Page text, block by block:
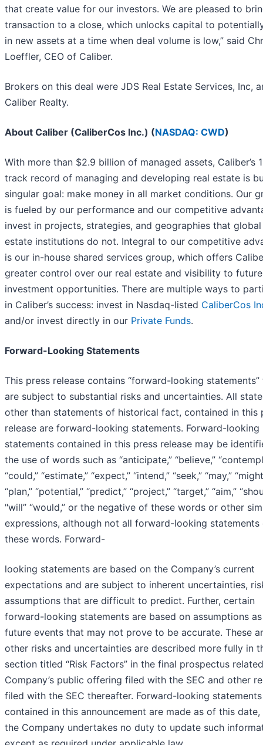
that create value for our investors. We are pleased to
transaction to a close, which unlocks capital to
in new assets at a time when deal volume is low,” said
Loeffler, CEO of Caliber.
Brokers on this deal were JDS Real Estate Services, Inc,
Caliber Realty.
About Caliber (CaliberCos Inc.) (NASDAQ: CWD)
With more than $2.9 billion of managed assets, Caliber’s
track record of managing and developing real estate is
singular goal: make money in all market conditions. Our
is fueled by our performance and our competitive
invest in projects, strategies, and geographies that
estate institutions do not. Integral to our competitive
is our in-house shared services group, which offers
greater control over our real estate and visibility to future
investment opportunities. There are multiple ways to
in Caliber’s success: invest in Nasdaq-listed CaliberCos
and/or invest directly in our Private Funds.
Forward-Looking Statements
This press release contains “forward-looking statements”
are subject to substantial risks and uncertainties. All
other than statements of historical fact, contained in this
release are forward-looking statements. Forward-looking
statements contained in this press release may be
the use of words such as “anticipate,” “believe,”
“could,” “estimate,” “expect,” “intend,” “seek,” “may,”
“plan,” “potential,” “predict,” “project,” “target,” “aim,”
"will” “would,” or the negative of these words or other
expressions, although not all forward-looking statements
these words. Forward-
looking statements are based on the Company’s current
expectations and are subject to inherent uncertainties,
assumptions that are difficult to predict. Further, certain
forward-looking statements are based on assumptions
future events that may not prove to be accurate. These
other risks and uncertainties are described more fully in
section titled “Risk Factors” in the final prospectus
Company’s public offering filed with the SEC and other
filed with the SEC thereafter. Forward-looking statements
contained in this announcement are made as of this date,
the Company undertakes no duty to update such